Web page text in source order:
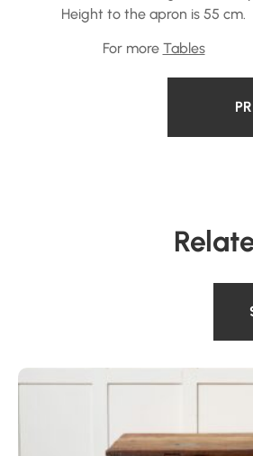
Height to the apron is 55 cm.
For more Tables